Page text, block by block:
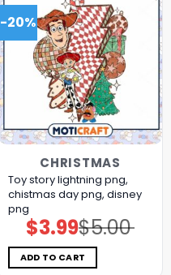
-20%
CHRISTMAS
Toy story lightning png,
chistmas day png, disney
png
$5.00
Original
price
was:
$5.00.
$3.99Current
price
is:
$3.99.
ADD TO CART